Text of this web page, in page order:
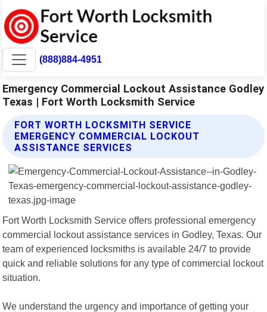
(888)884-4951
Emergency Commercial Lockout Assistance Godley
Texas | Fort Worth Locksmith Service
FORT WORTH LOCKSMITH SERVICE
EMERGENCY COMMERCIAL LOCKOUT
ASSISTANCE SERVICES
Fort Worth Locksmith Service offers professional emergency
commercial lockout assistance services in Godley, Texas. Our
team of experienced locksmiths is available 24/7 to provide
quick and reliable solutions for any type of commercial lockout
situation.
We understand the urgency and importance of getting your